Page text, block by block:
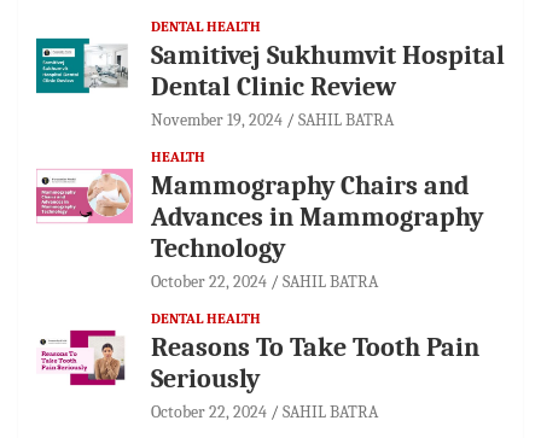
DENTAL HEALTH
Samitivej Sukhumvit Hospital
Dental Clinic Review
November 19, 2024 SAHIL BATRA
HEALTH
Mammography Chairs and
Advances in Mammography
Technology
October 22, 2024 SAHIL BATRA
DENTAL HEALTH
Reasons To Take Tooth Pain
Seriously
October 22, 2024 SAHIL BATRA